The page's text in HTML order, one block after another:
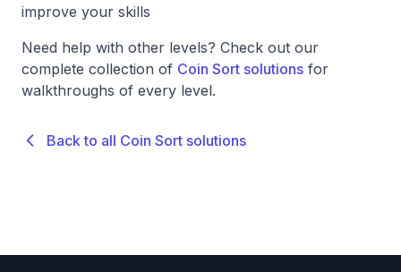
improve your skills
Need help with other levels? Check out our
complete collection of Coin Sort solutions for
walkthroughs of every level.
Back to all Coin Sort solutions